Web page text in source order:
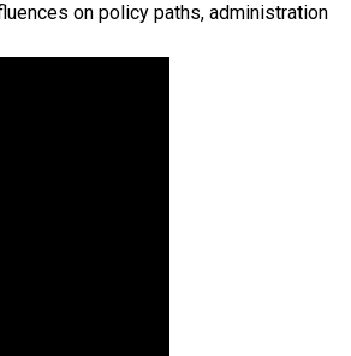
on policy paths, administration